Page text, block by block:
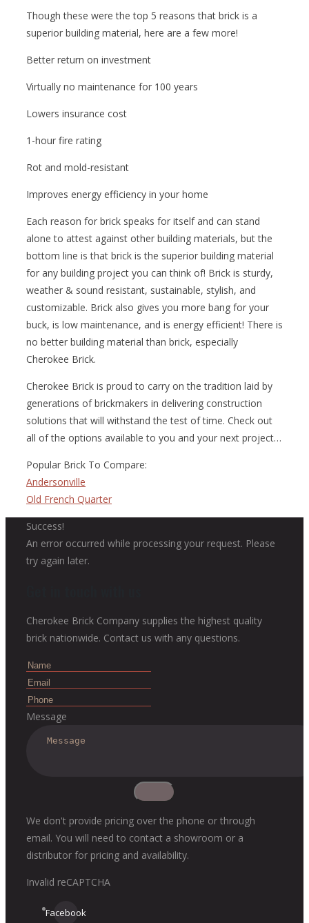
Though these were the top 5 reasons that brick is a
superior building material, here are a few more!
Better return on investment
Virtually no maintenance for 100 years
Lowers insurance cost
1-hour fire rating
Rot and mold-resistant
Improves energy efficiency in your home
Each reason for brick speaks for itself and can stand
alone to attest against other building materials, but the
bottom line is that brick is the superior building material
for any building project you can think of! Brick is sturdy,
weather & sound resistant, sustainable, stylish, and
customizable. Brick also gives you more bang for your
buck, is low maintenance, and is energy efficient! There is
no better building material than brick, especially
Cherokee Brick.
Cherokee Brick is proud to carry on the tradition laid by
generations of brickmakers in delivering construction
solutions that will withstand the test of time. Check out
all of the options available to you and your next project…
Popular Brick To Compare:
Andersonville
Old French Quarter
Success!
An error occurred while processing your request. Please
try again later.
Cherokee Brick Company supplies the highest quality
brick nationwide. Contact us with any questions.
Message
We don't provide pricing over the phone or through
email. You will need to contact a showroom or a
distributor for pricing and availability.
Invalid reCAPTCHA
Facebook